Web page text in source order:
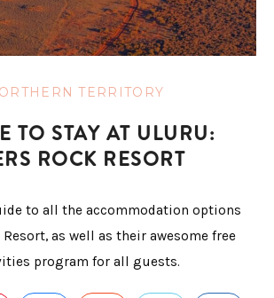
TERRITORY
TO STAY AT ULURU:
ROCK RESORT
to all the accommodation options
Resort, as well as their awesome free
program for all guests.